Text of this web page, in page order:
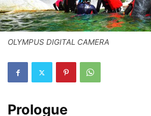
OLYMPUS DIGITAL CAMERA
Prologue